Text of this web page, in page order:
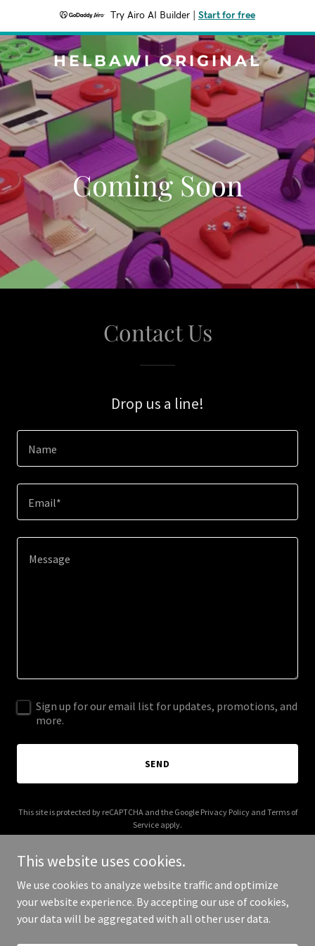
Try Airo AI Builder Start for free
HELBAWI ORIGINAL
Coming Soon
Contact Us
Drop us a line!
Name
Email*
Sign up for our email list for updates, promotions, and
more.
SEND
This site is protected by reCAPTCHA and the Google Privacy Policyand Terms of
Service apply.
Copyright © 2026 Helbawi Original - All Rights Reserved.
This website uses cookies.
We use cookies to analyze website traffic and optimize
your website experience. By accepting our use of cookies,
your data will be aggregated with all other user data.